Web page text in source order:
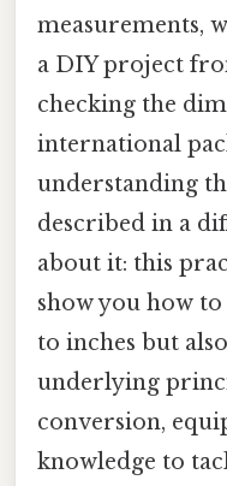
measurements,
a DIY project
checking the
international
understanding
described in a
about it: this
show you how
to inches but
underlying
conversion,
knowledge to